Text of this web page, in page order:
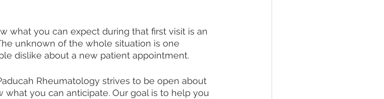
what you can expect during that first visit is an
unknown of the whole situation is one
dislike about a new patient appointment.
Rheumatology strives to be open about
you can anticipate. Our goal is to help you